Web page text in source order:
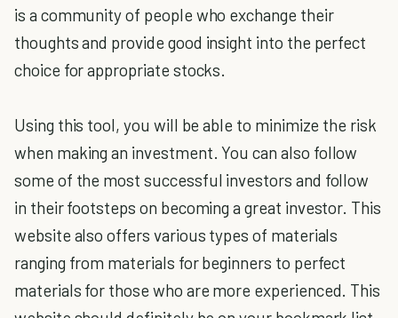
is a community of people who exchange their
thoughts and provide good insight into the perfect
choice for appropriate stocks.
Using this tool, you will be able to minimize the risk
when making an investment. You can also follow
some of the most successful investors and follow
in their footsteps on becoming a great investor. This
website also offers various types of materials
ranging from materials for beginners to perfect
materials for those who are more experienced. This